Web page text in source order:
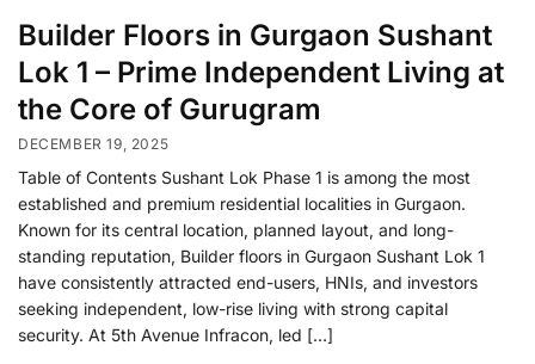
Builder Floors in Gurgaon Sushant
Lok 1 – Prime Independent Living at
the Core of Gurugram
DECEMBER 19, 2025
Table of Contents Sushant Lok Phase 1 is among the most
established and premium residential localities in Gurgaon.
Known for its central location, planned layout, and long-
standing reputation, Builder floors in Gurgaon Sushant Lok 1
have consistently attracted end-users, HNIs, and investors
seeking independent, low-rise living with strong capital
security. At 5th Avenue Infracon, led […]